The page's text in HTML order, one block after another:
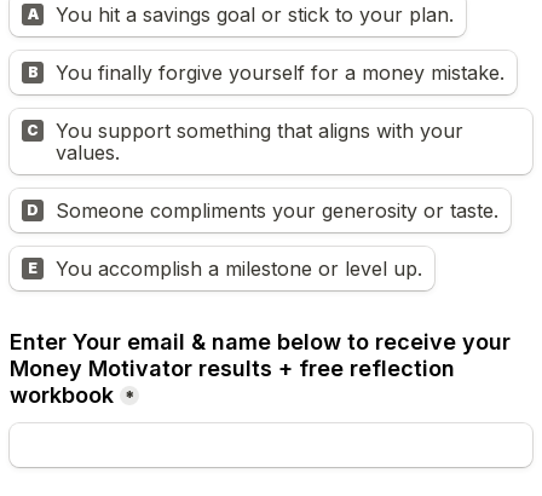
A You hit a savings goal or stick to your plan.
B You finally forgive yourself for a money mistake.
C
You support something that aligns with your
values.
D Someone compliments your generosity or taste.
E You accomplish a milestone or level up.
Enter Your email & name below to receive your
Money Motivator results + free reflection
workbook *